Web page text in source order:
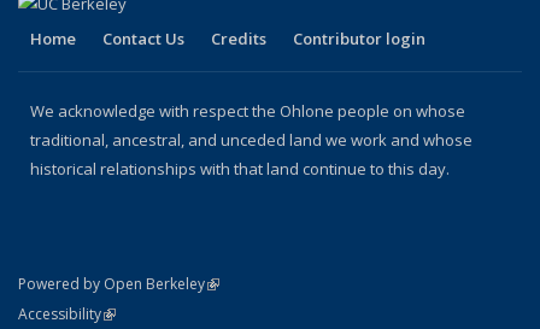
Home Contact Us Credits Contributor login
We acknowledge with respect the Ohlone people on whose
traditional, ancestral, and unceded land we work and whose
historical relationships with that land continue to this day.
Powered by Open Berkeley(link is external)
AccessibilityStatement
(link is external)